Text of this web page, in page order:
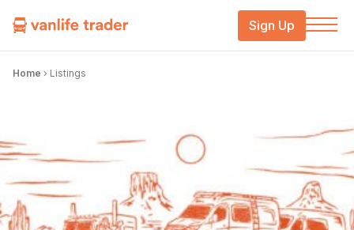
Sign Up
Home › Listings